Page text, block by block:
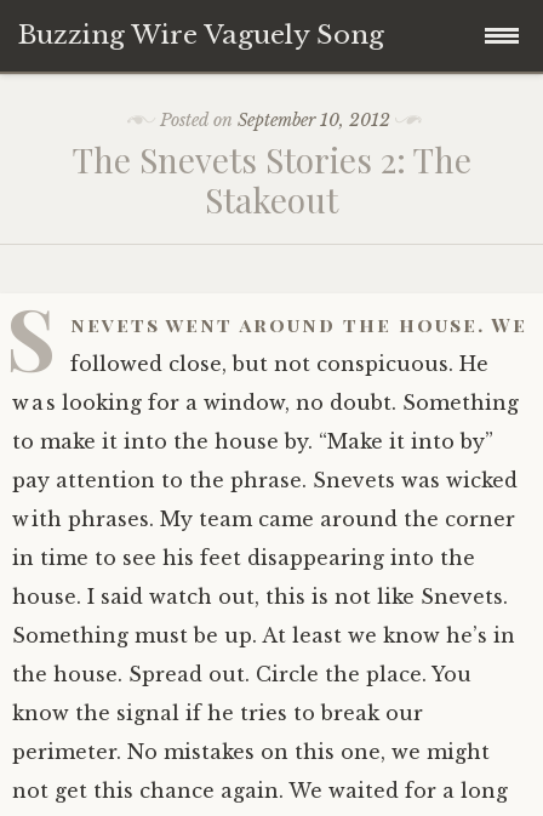
Buzzing Wire Vaguely Song
content
Audio Archive
Zines
Posted onSeptember 10, 2012
The Snevets Stories 2: The
Stakeout
S nevets went around the house. We
followed close, but not conspicuous. He
was looking for a window, no doubt. Something
to make it into the house by. “Make it into by”
pay attention to the phrase. Snevets was wicked
with phrases. My team came around the corner
in time to see his feet disappearing into the
house. I said watch out, this is not like Snevets.
Something must be up. At least we know he’s in
the house. Spread out. Circle the place. You
know the signal if he tries to break our
perimeter. No mistakes on this one, we might
not get this chance again. We waited for a long